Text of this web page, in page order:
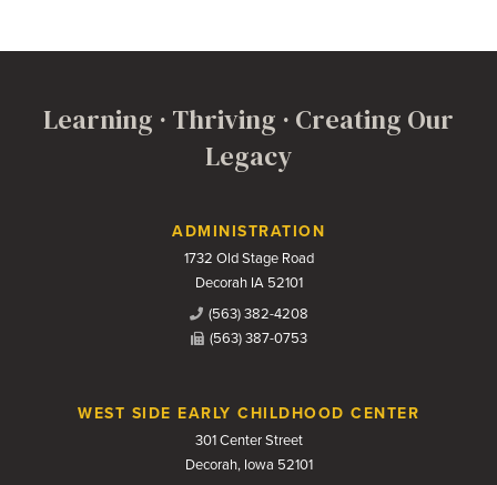
Learning · Thriving · Creating Our
Legacy
Contact UsADMINISTRATION
1732 Old Stage Road
Decorah IA 52101
(563) 382-4208
(563) 387-0753
WEST SIDE EARLY CHILDHOOD CENTER
301 Center Street
Decorah, Iowa 52101